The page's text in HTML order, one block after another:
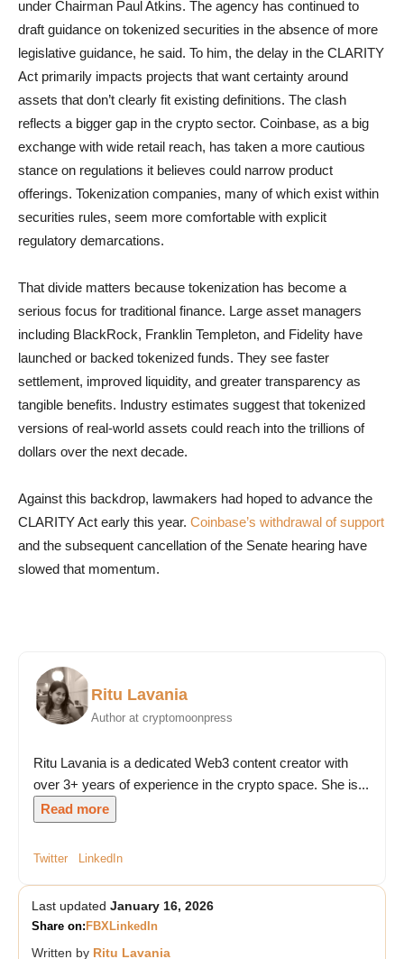
under Chairman Paul Atkins. The agency has continued to
draft guidance on tokenized securities in the absence of more
legislative guidance, he said. To him, the delay in the CLARITY
Act primarily impacts projects that want certainty around
assets that don’t clearly fit existing definitions. The clash
reflects a bigger gap in the crypto sector. Coinbase, as a big
exchange with wide retail reach, has taken a more cautious
stance on regulations it believes could narrow product
offerings. Tokenization companies, many of which exist within
securities rules, seem more comfortable with explicit
regulatory demarcations.
That divide matters because tokenization has become a
serious focus for traditional finance. Large asset managers
including BlackRock, Franklin Templeton, and Fidelity have
launched or backed tokenized funds. They see faster
settlement, improved liquidity, and greater transparency as
tangible benefits. Industry estimates suggest that tokenized
versions of real-world assets could reach into the trillions of
dollars over the next decade.
Against this backdrop, lawmakers had hoped to advance the
CLARITY Act early this year. Coinbase’s withdrawal of support
and the subsequent cancellation of the Senate hearing have
slowed that momentum.
Ritu Lavania
Author at cryptomoonpress
Ritu Lavania is a dedicated Web3 content creator with
over 3+ years of experience in the crypto space. She is...
Read more
Twitter LinkedIn
Last updated January 16, 2026
Share on: FBXLinkedIn
Written by Ritu Lavania